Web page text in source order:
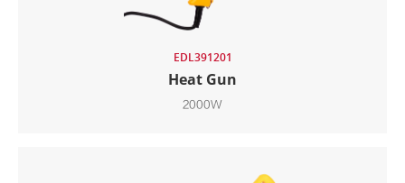
EDL391201
Heat Gun
2000W